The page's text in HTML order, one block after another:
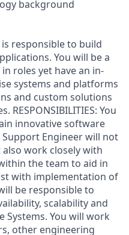
background
responsible to build
You will be a
roles yet have an in-
systems and platforms
and custom solutions
RESPONSIBILITIES: You
innovative software
Engineer will not
work closely with
the team to aid in
with implementation of
be responsible to
scalability and
Systems. You will work
other engineering